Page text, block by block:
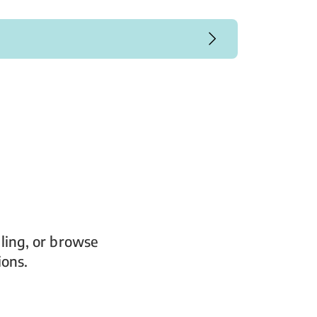
or browse